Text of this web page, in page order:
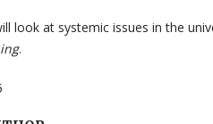
look at systemic issues in the
.